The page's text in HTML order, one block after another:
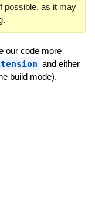
possible, as it may
our code more
and either
build mode).